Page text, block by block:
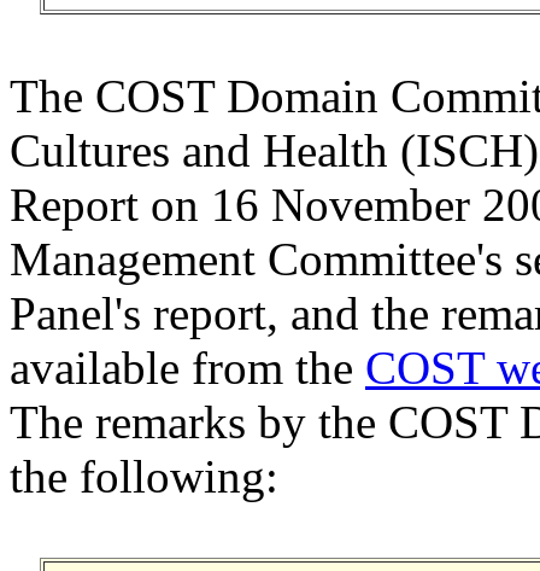
The COST Domain
Cultures and Health
Report on 16 November
Management Committee's
Panel's report, and the
available from the COST
The remarks by the COST
the following: